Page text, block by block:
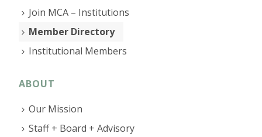
Join MCA – Institutions
Member Directory
Institutional Members
ABOUT
Our Mission
Staff + Board + Advisory